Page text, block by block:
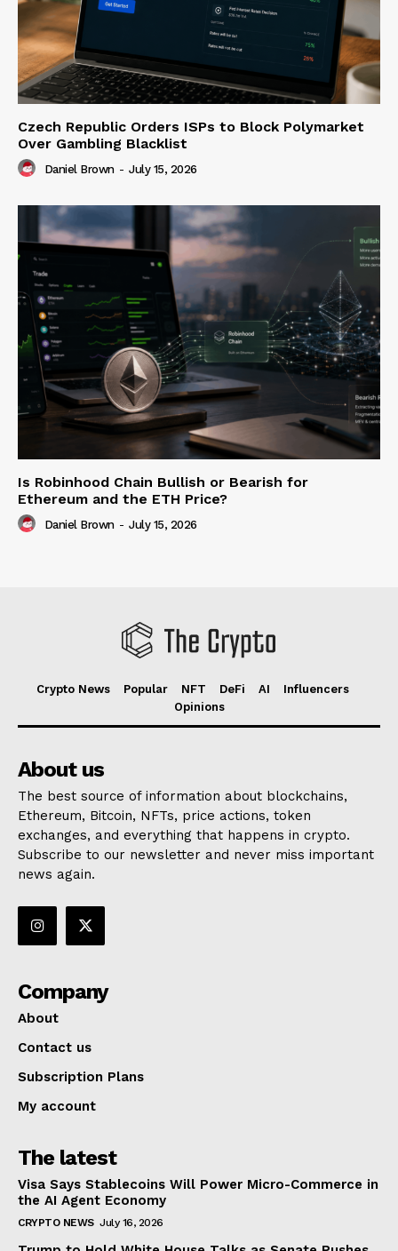
Czech Republic Orders ISPs to Block Polymarket
Over Gambling Blacklist
Daniel Brown - July 15, 2026
Is Robinhood Chain Bullish or Bearish for
Ethereum and the ETH Price?
Daniel Brown - July 15, 2026
Crypto News Popular NFT DeFi AI
Influencers
Opinions
About us
The best source of information about blockchains,
Ethereum, Bitcoin, NFTs, price actions, token
exchanges, and everything that happens in crypto.
Subscribe to our newsletter and never miss important
news again.
Company
About
Contact us
Subscription Plans
My account
The latest
Visa Says Stablecoins Will Power Micro-Commerce in
the AI Agent Economy
CRYPTO NEWS July 16, 2026